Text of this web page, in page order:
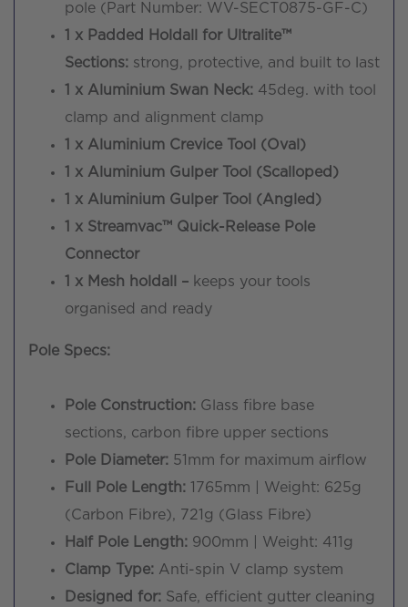
pole (Part Number: WV-SECT0875-GF-C)
1 x Padded Holdall for Ultralite™
Sections: strong, protective, and built to last
1 x Aluminium Swan Neck: 45deg. with tool
clamp and alignment clamp
1 x Aluminium Crevice Tool (Oval)
1 x Aluminium Gulper Tool (Scalloped)
1 x Aluminium Gulper Tool (Angled)
1 x Streamvac™ Quick-Release Pole
Connector
1 x Mesh holdall – keeps your tools
organised and ready
Pole Specs:
Pole Construction: Glass fibre base
sections, carbon fibre upper sections
Pole Diameter: 51mm for maximum airflow
Full Pole Length: 1765mm | Weight: 625g
(Carbon Fibre), 721g (Glass Fibre)
Half Pole Length: 900mm | Weight: 411g
Clamp Type: Anti-spin V clamp system
Designed for: Safe, efficient gutter cleaning